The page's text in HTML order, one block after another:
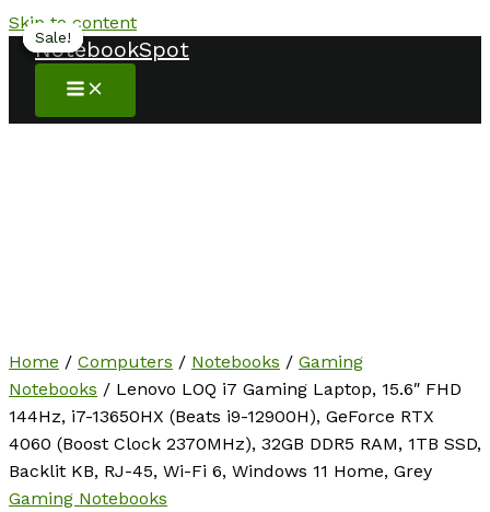
Skip to content
NotebookSpot
Home / Computers / Notebooks / Gaming
Notebooks / Lenovo LOQ i7 Gaming Laptop, 15.6″ FHD
144Hz, i7-13650HX (Beats i9-12900H), GeForce RTX
4060 (Boost Clock 2370MHz), 32GB DDR5 RAM, 1TB SSD,
Backlit KB, RJ-45, Wi-Fi 6, Windows 11 Home, Grey
Gaming Notebooks
Sale!
Sale!
Sale!
Sale!